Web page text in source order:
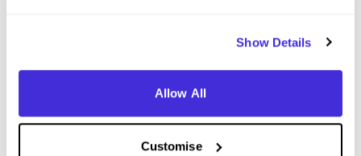
Show Details
Allow All
Customise